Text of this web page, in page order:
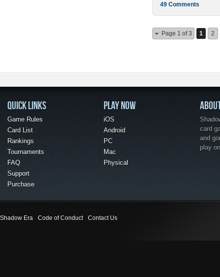
49 Comments
Page 1 of 3 1 2
QUICK LINKS
Game Rules
Card List
Rankings
Tournaments
FAQ
Support
Purchase
PLAY NOW
iOS
Android
PC
Mac
Physical
card
and
play
Shadow Era Code of Conduct Contact Us